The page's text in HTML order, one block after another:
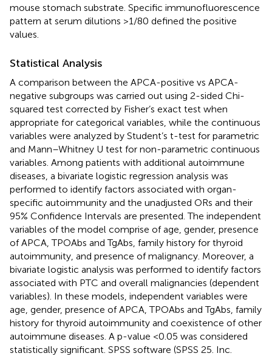
mouse stomach substrate. Specific immunofluorescence
pattern at serum dilutions >1/80 defined the positive
values.
Statistical Analysis
A comparison between the APCA-positive vs APCA-
negative subgroups was carried out using 2-sided Chi-
squared test corrected by Fisher’s exact test when
appropriate for categorical variables, while the continuous
variables were analyzed by Student’s t-test for parametric
and Mann–Whitney U test for non-parametric continuous
variables. Among patients with additional autoimmune
diseases, a bivariate logistic regression analysis was
performed to identify factors associated with organ-
specific autoimmunity and the unadjusted ORs and their
95% Confidence Intervals are presented. The independent
variables of the model comprise of age, gender, presence
of APCA, TPOAbs and TgAbs, family history for thyroid
autoimmunity, and presence of malignancy. Moreover, a
bivariate logistic analysis was performed to identify factors
associated with PTC and overall malignancies (dependent
variables). In these models, independent variables were
age, gender, presence of APCA, TPOAbs and TgAbs, family
history for thyroid autoimmunity and coexistence of other
autoimmune diseases. A p-value <0.05 was considered
statistically significant. SPSS software (SPSS 25. Inc.